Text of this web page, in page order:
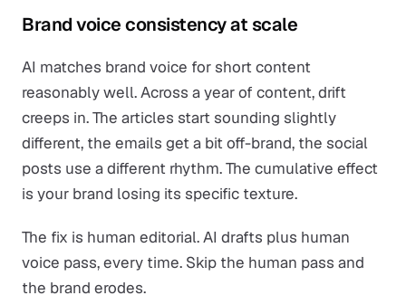
Brand voice consistency at scale
AI matches brand voice for short content
reasonably well. Across a year of content, drift
creeps in. The articles start sounding slightly
different, the emails get a bit off-brand, the social
posts use a different rhythm. The cumulative effect
is your brand losing its specific texture.
The fix is human editorial. AI drafts plus human
voice pass, every time. Skip the human pass and
the brand erodes.